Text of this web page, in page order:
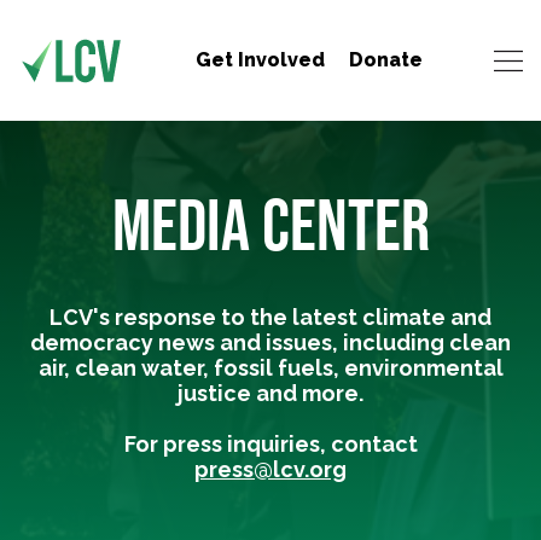
Get Involved Donate
MEDIA CENTER
LCV's response to the latest climate and
democracy news and issues, including clean
air, clean water, fossil fuels, environmental
justice and more.
For press inquiries, contact
press@lcv.org